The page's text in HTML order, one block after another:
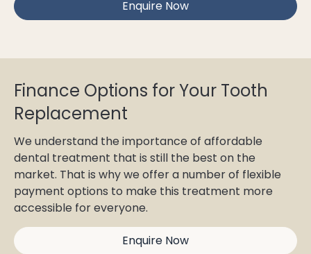
Enquire Now
Finance Options for Your Tooth
Replacement
We understand the importance of affordable
dental treatment that is still the best on the
market. That is why we offer a number of flexible
payment options to make this treatment more
accessible for everyone.
Enquire Now